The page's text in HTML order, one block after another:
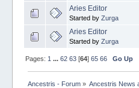
Aries Editor
Started by Zurga
Aries Editor
Started by Zurga
Pages: 1 ... 62 63[64] 65 66 Go Up
Ancestris - Forum» Ancestris News